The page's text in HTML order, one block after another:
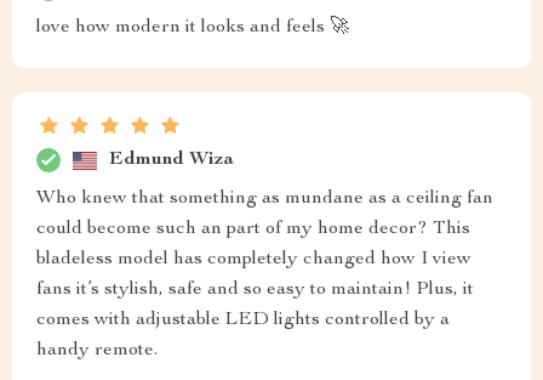
love how modern it looks and feels 🚀
Edmund Wiza
Who knew that something as mundane as a ceiling fan
could become such an part of my home decor? This
bladeless model has completely changed how I view
fans it’s stylish, safe and so easy to maintain! Plus, it
comes with adjustable LED lights controlled by a
handy remote.